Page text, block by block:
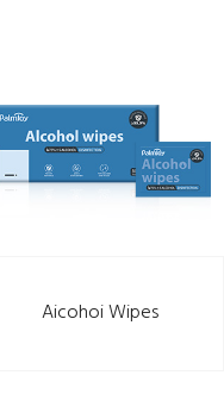
Aicohoi Wipes